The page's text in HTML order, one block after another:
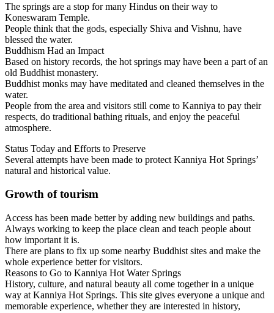
The springs are a stop for many Hindus on their way to
Koneswaram Temple.
People think that the gods, especially Shiva and Vishnu, have
blessed the water.
Buddhism Had an Impact
Based on history records, the hot springs may have been a part of an
old Buddhist monastery.
Buddhist monks may have meditated and cleaned themselves in the
water.
People from the area and visitors still come to Kanniya to pay their
respects, do traditional bathing rituals, and enjoy the peaceful
atmosphere.
Status Today and Efforts to Preserve
Several attempts have been made to protect Kanniya Hot Springs’
natural and historical value.
Growth of tourism
Access has been made better by adding new buildings and paths.
Always working to keep the place clean and teach people about
how important it is.
There are plans to fix up some nearby Buddhist sites and make the
whole experience better for visitors.
Reasons to Go to Kanniya Hot Water Springs
History, culture, and natural beauty all come together in a unique
way at Kanniya Hot Springs. This site gives everyone a unique and
memorable experience, whether they are interested in history,